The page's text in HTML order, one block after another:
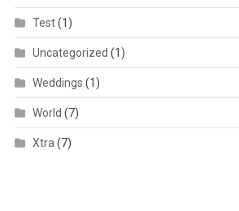
Test(1)
Uncategorized (1)
Weddings (1)
World (7)
Xtra (7)